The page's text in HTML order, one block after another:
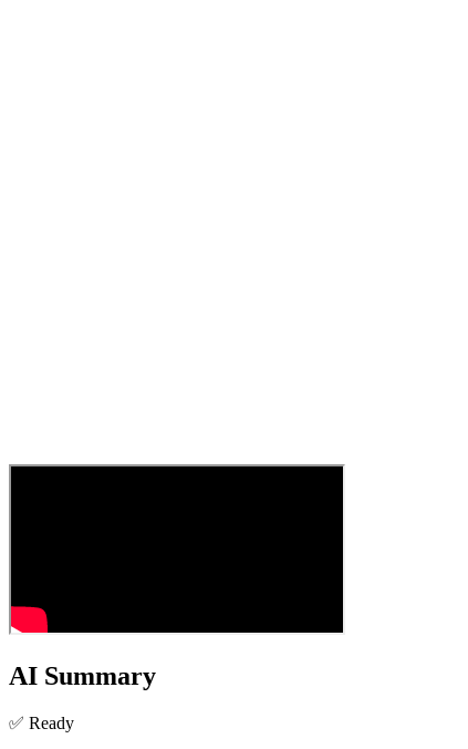
AI Summary
✅ Ready